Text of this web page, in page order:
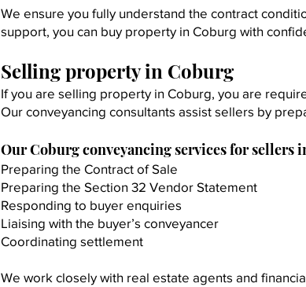
We ensure you fully understand the contract
support, you can buy property in Coburg with
Selling property in Coburg
If you are selling property in Coburg, you are
Our conveyancing consultants assist sellers by
Our Coburg conveyancing services for sellers
Preparing the Contract of Sale
Preparing the Section 32 Vendor Statement
Responding to buyer enquiries
Liaising with the buyer’s conveyancer
Coordinating settlement
We work closely with real estate agents and